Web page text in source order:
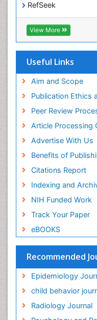
RefSeek
Hamdard University
EBSCO A-Z
OCLC- WorldCat
Virtual Library of
Geneva Foundation
Euro Pub
ICMJE
View More
Useful Links
Aim and Scope
Publication Ethics
Peer Review
Article Processing
Advertise With Us
Benefits of
Citations Report
Indexing and
NIH Funded Work
Track Your Paper
eBOOKS
Recommended
Epidemiology
child behavior
Radiology Journal
Epidemiology and
Epidemiology and
Facts About
Fluoroscopy
Food Addiction
Food-Toxicology
Forensic Toxicology
Forensic-
General Radiology
Genetic
Genetic-Toxicology
Genitourinary
Global Health
HIV surveillance
Hallucination
Health and
Heavy Metal
Heavy Metal Toxins